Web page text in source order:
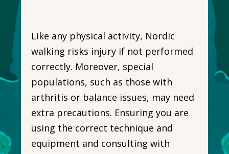
Like any physical activity, Nordic
walking risks injury if not performed
correctly. Moreover, special
populations, such as those with
arthritis or balance issues, may need
extra precautions. Ensuring you are
using the correct technique and
equipment and consulting with